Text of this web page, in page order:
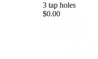
3 tap holes
$0.00